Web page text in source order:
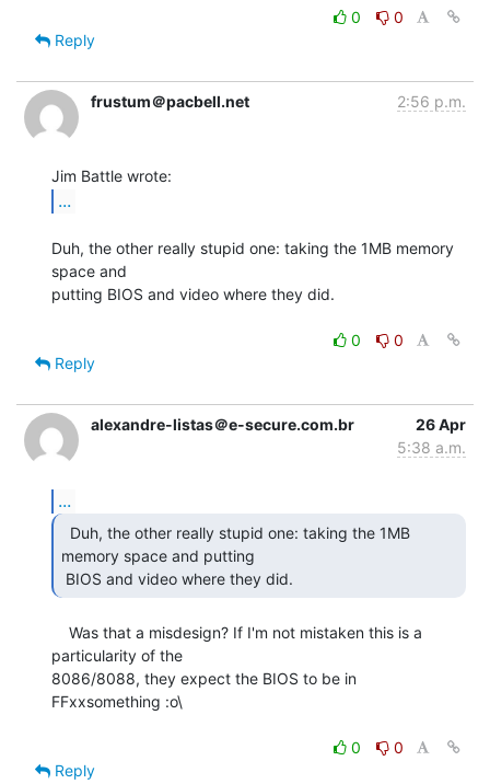
0
0
Reply
frustum＠pacbell.net 2:56 p.m.
...
Duh, the other really stupid one: taking the 1MB memory
space and
putting BIOS and video where they did.
0
0
Reply
alexandre-listas＠e-secure.com.br
26 Apr
5:38 a.m.
...
memory space and putting
BIOS and video where they did.
particularity of the
8086/8088, they expect the BIOS to be in
FFxxsomething :o\
0
0
Reply